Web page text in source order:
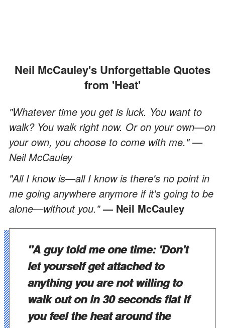
Neil McCauley's Unforgettable Quotes
from 'Heat'
"Whatever time you get is luck. You want to
walk? You walk right now. Or on your own—on
your own, you choose to come with me." —
Neil McCauley
"All I know is—all I know is there's no point in
me going anywhere anymore if it's going to be
alone—without you."— Neil McCauley
"A guy told me one time: 'Don't
let yourself get attached to
anything you are not willing to
walk out on in 30 seconds flat if
you feel the heat around the